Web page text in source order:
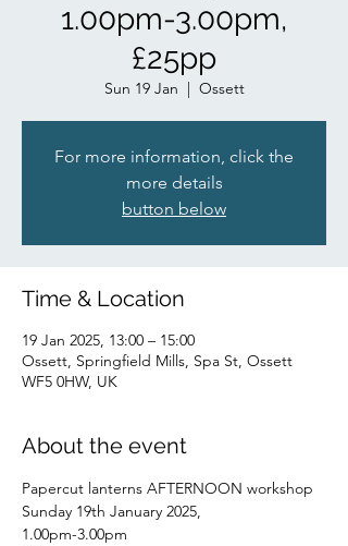
1.00pm-3.00pm,
£25pp
Sun 19 Jan
  |
Ossett
For more information, click the
more details
button below
Time & Location
19 Jan 2025, 13:00 – 15:00
Ossett, Springfield Mills, Spa St, Ossett
WF5 0HW, UK
About the event
Papercut lanterns AFTERNOON workshop
Sunday 19th January 2025,
1.00pm-3.00pm